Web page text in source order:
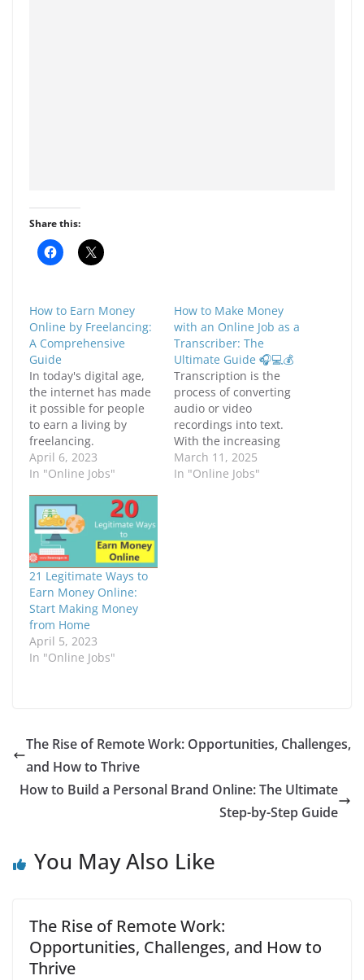
Share this:
C
l
o
s
h
a
r
e
o
n
F
a
c
e
b
o
o
k
(
O
p
e
n
s
i
n
n
e
w
w
i
n
d
o
w
)
C
l
o
s
h
a
o
n
X
(
O
p
i
n
n
w
n
o
w
)
How to Earn Money
Online by Freelancing:
A Comprehensive
Guide
In today's digital age,
the internet has made
it possible for people
to earn a living by
freelancing.
Freelancing is a way of
working for oneself,
offer their services and
skills to clients from all
over the world. In this
article, we will discuss
the different ways…
April 6, 2023
In "Online Jobs"
How to Make Money
with an Online Job as a
Transcriber: The
Ultimate Guide 🎧💻💰
Transcription is the
process of converting
audio or video
recordings into text.
With the increasing
demand for accurate
and timely
March 11, 2025
In "Online Jobs"
21 Legitimate Ways to
Earn Money Online:
Start Making Money
from Home
April 5, 2023
In "Online Jobs"
The Rise of Remote Work: Opportunities, Challenges,
and How to Thrive
How to Build a Personal Brand Online: The Ultimate
Step-by-Step Guide
You May Also Like
The Rise of Remote Work:
Opportunities, Challenges, and How to
Thrive